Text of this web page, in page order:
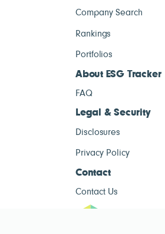
Company Search
Rankings
Portfolios
About ESG Tracker
FAQ
Legal & Security
Disclosures
Privacy Policy
Contact
Contact Us